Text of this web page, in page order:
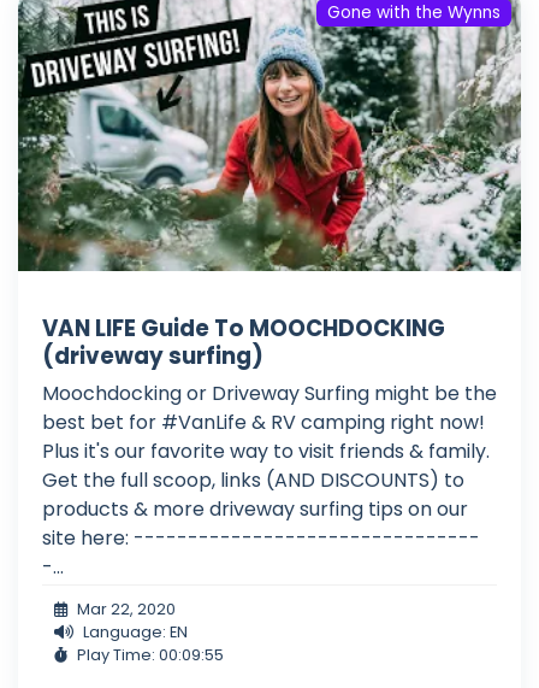
Gone with the Wynns
VAN LIFE Guide To MOOCHDOCKING
(driveway surfing)
Moochdocking or Driveway Surfing might be the
best bet for #VanLife & RV camping right now!
Plus it's our favorite way to visit friends & family.
Get the full scoop, links (AND DISCOUNTS) to
products & more driveway surfing tips on our
site here: --------------------------------
-...
Mar 22, 2020
Language: EN
Play Time: 00:09:55